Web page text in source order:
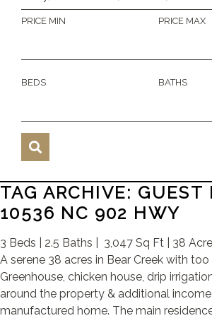
PRICE MIN PRICE MAX
BEDS BATHS
TAG ARCHIVE: GUEST
10536 NC 902 HWY
3 Beds | 2.5 Baths | 3,047 Sq Ft | 38
A serene 38 acres in Bear Creek with
Greenhouse, chicken house, drip
around the property & additional
manufactured home. The main